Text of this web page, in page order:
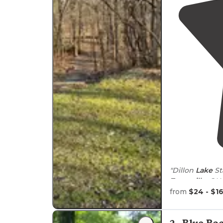
"Dillon Lake
Zanesville
,
from the local
"There
They do have
from $24 -